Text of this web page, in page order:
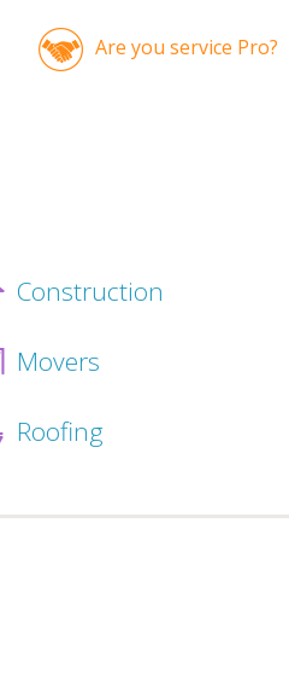
Are you service Pro?
Construction
Movers
Roofing